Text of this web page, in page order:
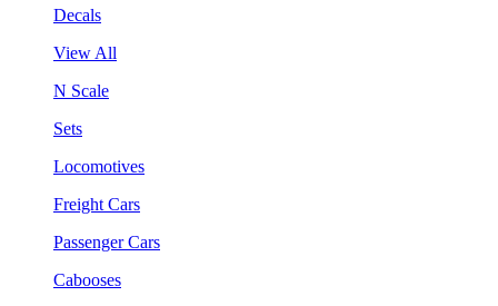
Decals
View All
N Scale
Sets
Locomotives
Freight Cars
Passenger Cars
Cabooses